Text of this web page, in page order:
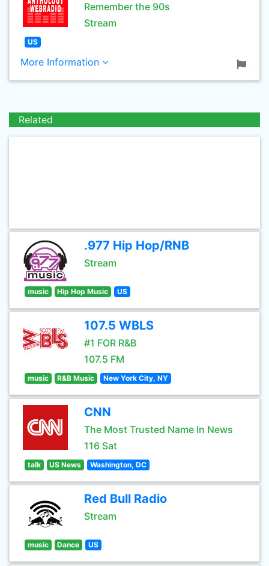
Remember the 90s
Stream
US
More Information
Related
.977 Hip Hop/RNB
Stream
music Hip Hop Music US
107.5 WBLS
#1 FOR R&B
107.5 FM
music R&B Music New York City, NY
CNN
The Most Trusted Name In News
116 Sat
talk US News Washington, DC
Red Bull Radio
Stream
music Dance US